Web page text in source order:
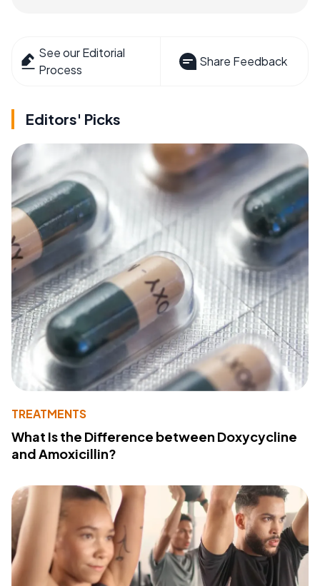
See our Editorial
Process
Share Feedback
Editors' Picks
TREATMENTS
What Is the Difference between Doxycycline
and Amoxicillin?